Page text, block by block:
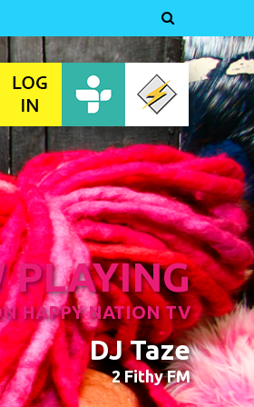

PLAYING
HAPPY NATION TV
DJ Taze
2 Fithy FM